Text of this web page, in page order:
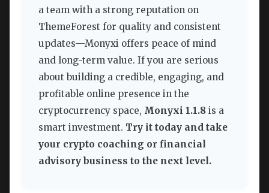
a team with a strong reputation on
ThemeForest for quality and consistent
updates—Monyxi offers peace of mind
and long-term value. If you are serious
about building a credible, engaging, and
profitable online presence in the
cryptocurrency space, Monyxi 1.1.8 is a
smart investment. Try it today and take
your crypto coaching or financial
advisory business to the next level.